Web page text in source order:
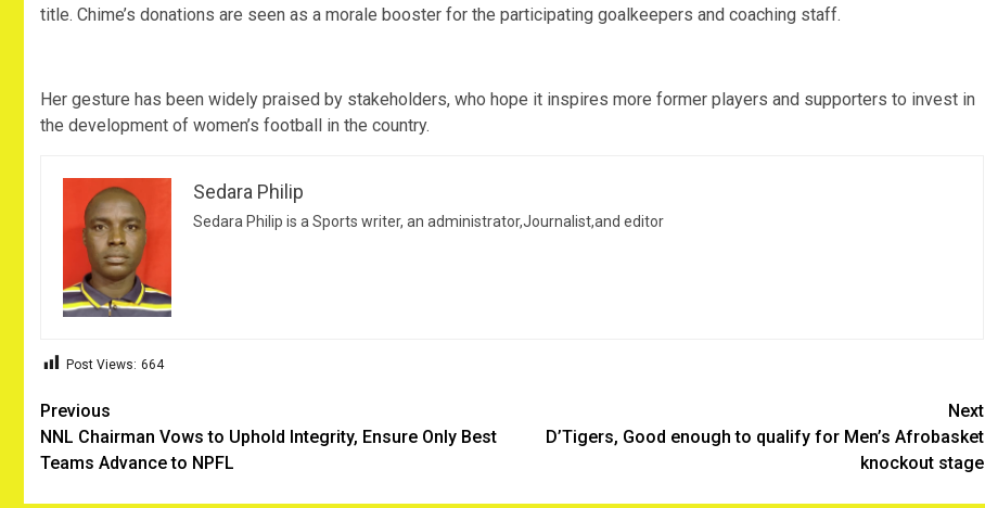
title. Chime’s donations are seen as a morale booster for the participating goalkeepers and coaching staff.
Her gesture has been widely praised by stakeholders, who hope it inspires more former players and supporters to invest in
the development of women’s football in the country.
Sedara Philip
Sedara Philip is a Sports writer, an administrator,Journalist,and editor
Post Views: 664
Post
navigation
Previous
NNL Chairman Vows to Uphold Integrity, Ensure Only Best
Teams Advance to NPFL
Next
D’Tigers, Good enough to qualify for Men’s Afrobasket
knockout stage